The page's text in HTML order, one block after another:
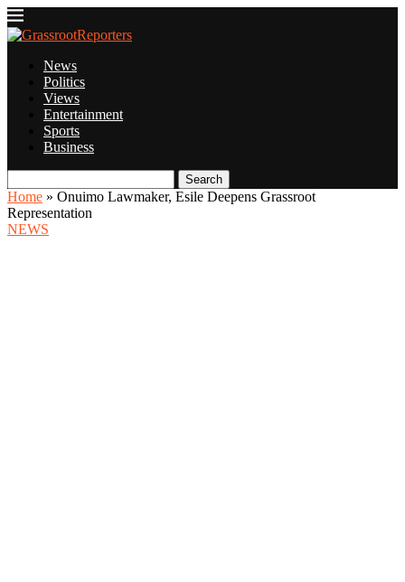
News
Politics
Views
Entertainment
Sports
Business
Search
Home » Onuimo Lawmaker, Esile Deepens Grassroot
Representation
NEWS